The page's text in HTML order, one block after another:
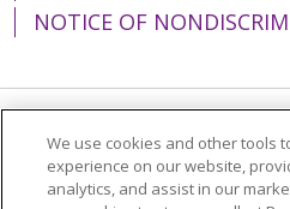
NOTICE OF
Language Assistance:
简体中文
Tiếng Việt
We use cookies and other tools
experience on our website,
analytics, and assist in our